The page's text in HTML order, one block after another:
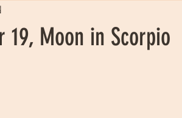
19, Moon in Scorpio